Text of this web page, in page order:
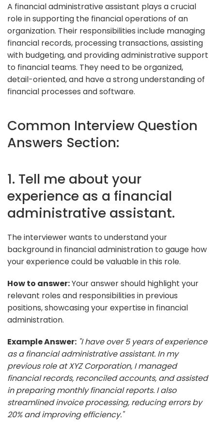
A financial administrative assistant plays a crucial
role in supporting the financial operations of an
organization. Their responsibilities include managing
financial records, processing transactions, assisting
with budgeting, and providing administrative support
to financial teams. They need to be organized,
detail-oriented, and have a strong understanding of
financial processes and software.
Common Interview Question
Answers Section:
1. Tell me about your
experience as a financial
administrative assistant.
The interviewer wants to understand your
background in financial administration to gauge how
your experience could be valuable in this role.
How to answer:Your answer should highlight your
relevant roles and responsibilities in previous
positions, showcasing your expertise in financial
administration.
Example Answer: "I have over 5 years of experience
as a financial administrative assistant. In my
previous role at XYZ Corporation, I managed
financial records, reconciled accounts, and assisted
in preparing monthly financial reports. I also
streamlined invoice processing, reducing errors by
20% and improving efficiency."